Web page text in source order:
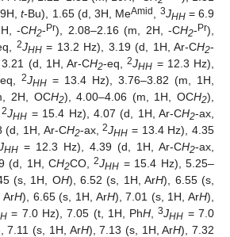
9H,t-Bu), 1.65 (d, 3H, MeAmid 3JHH= 6.9
-CH2-Pr), 2.08–2.16 (m, 2H, -CH2-Pr),
2JHH= 13.2 Hz), 3.19 (d, 1H, Ar-CH2-
(d, 1H, Ar-CH2-eq,2JHH = 12.3 Hz),
2JHH = 13.4 Hz), 3.76–3.82 (m, 1H,
2H, OCH2), 4.00–4.06 (m, 1H, OCH2),
2JHH = 15.4 Hz), 4.07 (d, 1H, Ar-CH2-ax,
(d, 1H, Ar-CH2-ax,2JHH = 13.4 Hz), 4.35
HH = 12.3 Hz), 4.39 (d, 1H, Ar-CH2-ax,
(d, 1H, CH2CO,2JHH = 15.4 Hz), 5.25–
(s, 1H, OH), 6.52 (s, 1H, ArH), 6.55 (s,
ArH), 6.65 (s, 1H, ArH), 7.01 (s, 1H, ArH),
= 7.0 Hz), 7.05 (t, 1H, PhH ,3JHH = 7.0
7.11 (s, 1H, ArH), 7.13 (s, 1H, ArH), 7.32